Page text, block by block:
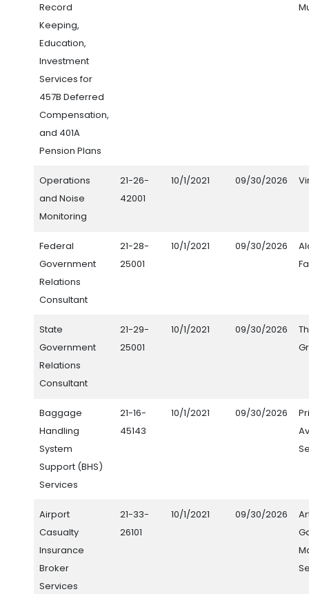
Record
Keeping,
Education,
Investment
Services for
457B Deferred
Compensation,
and 401A
Pension Plans
Operations
and Noise
Monitoring
21-26-
42001
10/1/2021 09/30/2026
Federal
Government
Relations
Consultant
21-28-
25001
10/1/2021 09/30/2026
State
Government
Relations
Consultant
21-29-
25001
10/1/2021 09/30/2026
Baggage
Handling
System
Support (BHS)
Services
21-16-
45143
10/1/2021 09/30/2026
Airport
Casualty
Insurance
Broker
Services
21-33-
26101
10/1/2021 09/30/2026